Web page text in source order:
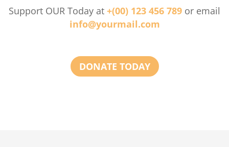
Support OUR Today at +(00) 123 456 789 or email
info@yourmail.com
DONATE TODAY